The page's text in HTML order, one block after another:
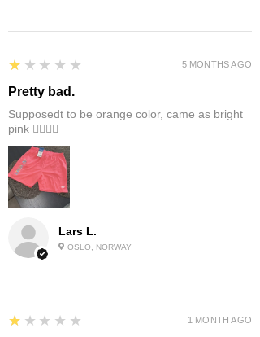
Lars L.
OSLO, NORWAY
1
★★★★★
Pretty bad.
Supposedt to be orange color, came as bright
pink 👎🏻👎🏻
5 MONTHS AGO
1
★★★★★ 1 MONTH AGO